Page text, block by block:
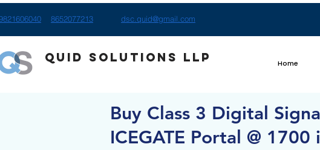
8652077213 dsc.quid@gmail.com
Quid Solutions LLP Home
Buy Class 3 Digital
ICEGATE Portal @ 1700